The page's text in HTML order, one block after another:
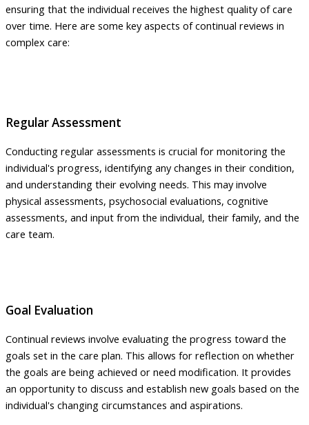
ensuring that the individual receives the highest quality of care
over time. Here are some key aspects of continual reviews in
complex care:
Regular Assessment
Conducting regular assessments is crucial for monitoring the
individual's progress, identifying any changes in their condition,
and understanding their evolving needs. This may involve
physical assessments, psychosocial evaluations, cognitive
assessments, and input from the individual, their family, and the
care team.
Goal Evaluation
Continual reviews involve evaluating the progress toward the
goals set in the care plan. This allows for reflection on whether
the goals are being achieved or need modification. It provides
an opportunity to discuss and establish new goals based on the
individual's changing circumstances and aspirations.